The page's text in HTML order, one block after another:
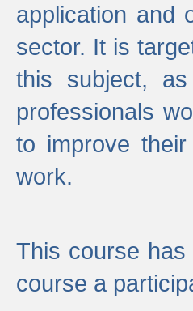
application and
sector. It is
this subject,
professionals
to improve
work.
This course
course a